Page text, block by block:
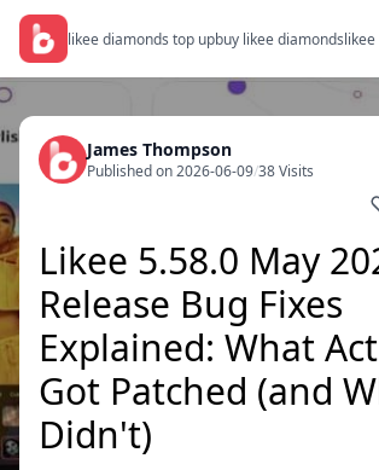
likee diamonds top upbuy likee diamonds
James Thompson
Published on 2026-06-09/38 Visits
Likee 5.58.0 May
Release Bug Fixes
Explained: What
Got Patched (and
Didn't)